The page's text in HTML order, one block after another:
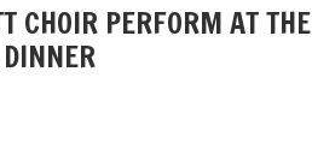
CHOIR PERFORM AT THE